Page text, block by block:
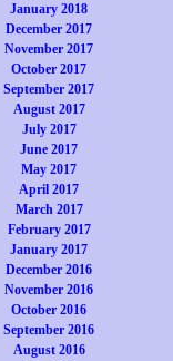
January 2018
December 2017
November 2017
October 2017
September 2017
August 2017
July 2017
June 2017
May 2017
April 2017
March 2017
February 2017
January 2017
December 2016
November 2016
October 2016
September 2016
August 2016